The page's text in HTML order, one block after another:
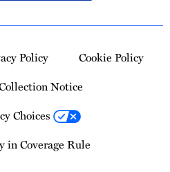
Policy
Cookie Policy
Notice
Choices
in Coverage Rule